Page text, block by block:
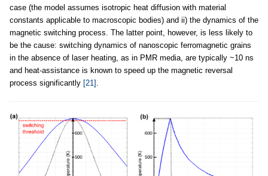
case (the model assumes isotropic heat diffusion with material
constants applicable to macroscopic bodies) and ii) the dynamics of the
magnetic switching process. The latter point, however, is less likely to
be the cause: switching dynamics of nanoscopic ferromagnetic grains
in the absence of laser heating, as in PMR media, are typically ~10 ns
and heat-assistance is known to speed up the magnetic reversal
process significantly [21]